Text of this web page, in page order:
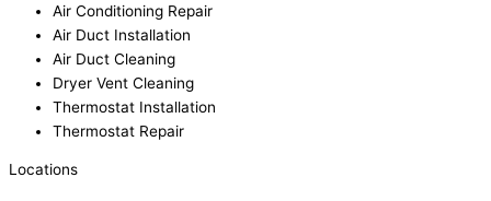
Air Conditioning Repair
Air Duct Installation
Air Duct Cleaning
Dryer Vent Cleaning
Thermostat Installation
Thermostat Repair
Locations